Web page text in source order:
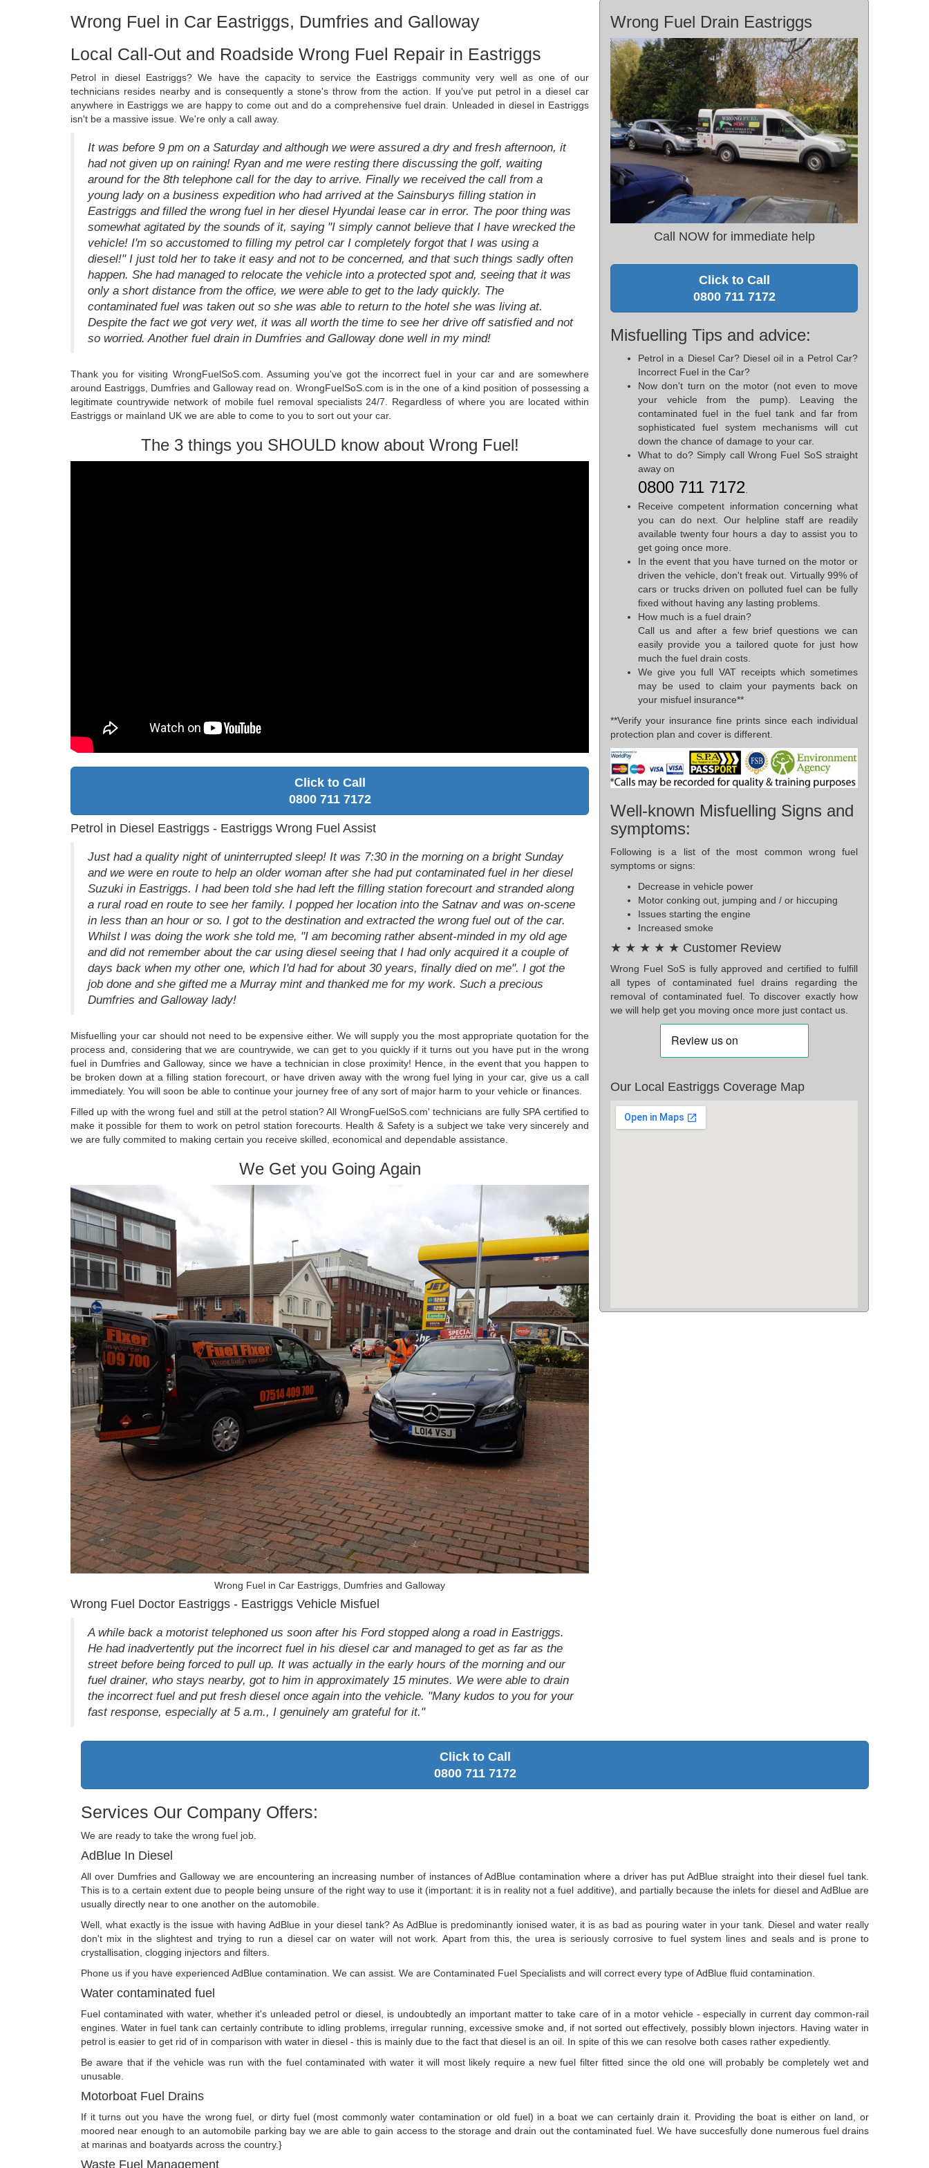
Wrong Fuel in Car Eastriggs, Dumfries and Galloway
Local Call-Out and Roadside Wrong Fuel Repair in Eastriggs
Petrol in diesel Eastriggs? We have the capacity to service the Eastriggs community very well as one of our
technicians resides nearby and is consequently a stone's throw from the action. If you've put petrol in a diesel car
anywhere in Eastriggs we are happy to come out and do a comprehensive fuel drain. Unleaded in diesel in Eastriggs
isn't be a massive issue. We're only a call away.
It was before 9 pm on a Saturday and although we were assured a dry and fresh afternoon, it
had not given up on raining! Ryan and me were resting there discussing the golf, waiting
around for the 8th telephone call for the day to arrive. Finally we received the call from a
young lady on a business expedition who had arrived at the Sainsburys filling station in
Eastriggs and filled the wrong fuel in her diesel Hyundai lease car in error. The poor thing was
somewhat agitated by the sounds of it, saying "I simply cannot believe that I have wrecked the
vehicle! I'm so accustomed to filling my petrol car I completely forgot that I was using a
diesel!" I just told her to take it easy and not to be concerned, and that such things sadly often
happen. She had managed to relocate the vehicle into a protected spot and, seeing that it was
only a short distance from the office, we were able to get to the lady quickly. The
contaminated fuel was taken out so she was able to return to the hotel she was living at.
Despite the fact we got very wet, it was all worth the time to see her drive off satisfied and not
so worried. Another fuel drain in Dumfries and Galloway done well in my mind!
Thank you for visiting WrongFuelSoS.com. Assuming you've got the incorrect fuel in your car and are somewhere
around Eastriggs, Dumfries and Galloway read on. WrongFuelSoS.com is in the one of a kind position of possessing a
legitimate countrywide network of mobile fuel removal specialists 24/7. Regardless of where you are located within
Eastriggs or mainland UK we are able to come to you to sort out your car.
The 3 things you SHOULD know about Wrong Fuel!
Click to Call
0800 711 7172
Petrol in Diesel Eastriggs - Eastriggs Wrong Fuel Assist
Just had a quality night of uninterrupted sleep! It was 7:30 in the morning on a bright Sunday
and we were en route to help an older woman after she had put contaminated fuel in her diesel
Suzuki in Eastriggs. I had been told she had left the filling station forecourt and stranded along
a rural road en route to see her family. I popped her location into the Satnav and was on-scene
in less than an hour or so. I got to the destination and extracted the wrong fuel out of the car.
Whilst I was doing the work she told me, "I am becoming rather absent-minded in my old age
and did not remember about the car using diesel seeing that I had only acquired it a couple of
days back when my other one, which I'd had for about 30 years, finally died on me". I got the
job done and she gifted me a Murray mint and thanked me for my work. Such a precious
Dumfries and Galloway lady!
Misfuelling your car should not need to be expensive either. We will supply you the most appropriate quotation for the
process and, considering that we are countrywide, we can get to you quickly if it turns out you have put in the wrong
fuel in Dumfries and Galloway, since we have a technician in close proximity! Hence, in the event that you happen to
be broken down at a filling station forecourt, or have driven away with the wrong fuel lying in your car, give us a call
immediately. You will soon be able to continue your journey free of any sort of major harm to your vehicle or finances.
Filled up with the wrong fuel and still at the petrol station? All WrongFuelSoS.com' technicians are fully SPA certified to
make it possible for them to work on petrol station forecourts. Health & Safety is a subject we take very sincerely and
we are fully commited to making certain you receive skilled, economical and dependable assistance.
We Get you Going Again
Wrong Fuel in Car Eastriggs, Dumfries and Galloway
Wrong Fuel Doctor Eastriggs - Eastriggs Vehicle Misfuel
A while back a motorist telephoned us soon after his Ford stopped along a road in Eastriggs.
He had inadvertently put the incorrect fuel in his diesel car and managed to get as far as the
street before being forced to pull up. It was actually in the early hours of the morning and our
fuel drainer, who stays nearby, got to him in approximately 15 minutes. We were able to drain
the incorrect fuel and put fresh diesel once again into the vehicle. "Many kudos to you for your
fast response, especially at 5 a.m., I genuinely am grateful for it."
Wrong Fuel Drain Eastriggs
Call NOW for immediate help
Click to Call
0800 711 7172
Misfuelling Tips and advice:
Petrol in a Diesel Car? Diesel oil in a Petrol Car?
Incorrect Fuel in the Car?
Now don't turn on the motor (not even to move
your vehicle from the pump). Leaving the
contaminated fuel in the fuel tank and far from
sophisticated fuel system mechanisms will cut
down the chance of damage to your car.
What to do? Simply call Wrong Fuel SoS straight
away on
0800 711 7172.
Receive competent information concerning what
you can do next. Our helpline staff are readily
available twenty four hours a day to assist you to
get going once more.
In the event that you have turned on the motor or
driven the vehicle, don't freak out. Virtually 99% of
cars or trucks driven on polluted fuel can be fully
fixed without having any lasting problems.
How much is a fuel drain?
Call us and after a few brief questions we can
easily provide you a tailored quote for just how
much the fuel drain costs.
We give you full VAT receipts which sometimes
may be used to claim your payments back on
your misfuel insurance**
**Verify your insurance fine prints since each individual
protection plan and cover is different.
Well-known Misfuelling Signs and
symptoms:
Following is a list of the most common wrong fuel
symptoms or signs:
Decrease in vehicle power
Motor conking out, jumping and / or hiccuping
Issues starting the engine
Increased smoke
★ ★ ★ ★ ★ Customer Review
Wrong Fuel SoS is fully approved and certified to fulfill
all types of contaminated fuel drains regarding the
removal of contaminated fuel. To discover exactly how
we will help get you moving once more just contact us.
Our Local Eastriggs Coverage Map
Click to Call
0800 711 7172
Services Our Company Offers:
We are ready to take the wrong fuel job.
AdBlue In Diesel
All over Dumfries and Galloway we are encountering an increasing number of instances of AdBlue contamination where a driver has put AdBlue straight into their diesel fuel tank.
This is to a certain extent due to people being unsure of the right way to use it (important: it is in reality not a fuel additive), and partially because the inlets for diesel and AdBlue are
usually directly near to one another on the automobile.
Well, what exactly is the issue with having AdBlue in your diesel tank? As AdBlue is predominantly ionised water, it is as bad as pouring water in your tank. Diesel and water really
don't mix in the slightest and trying to run a diesel car on water will not work. Apart from this, the urea is seriously corrosive to fuel system lines and seals and is prone to
crystallisation, clogging injectors and filters.
Phone us if you have experienced AdBlue contamination. We can assist. We are Contaminated Fuel Specialists and will correct every type of AdBlue fluid contamination.
Water contaminated fuel
Fuel contaminated with water, whether it's unleaded petrol or diesel, is undoubtedly an important matter to take care of in a motor vehicle - especially in current day common-rail
engines. Water in fuel tank can certainly contribute to idling problems, irregular running, excessive smoke and, if not sorted out effectively, possibly blown injectors. Having water in
petrol is easier to get rid of in comparison with water in diesel - this is mainly due to the fact that diesel is an oil. In spite of this we can resolve both cases rather expediently.
Be aware that if the vehicle was run with the fuel contaminated with water it will most likely require a new fuel filter fitted since the old one will probably be completely wet and
unusable.
Motorboat Fuel Drains
If it turns out you have the wrong fuel, or dirty fuel (most commonly water contamination or old fuel) in a boat we can certainly drain it. Providing the boat is either on land, or
moored near enough to an automobile parking bay we are able to gain access to the storage and drain out the contaminated fuel. We have succesfully done numerous fuel drains
at marinas and boatyards across the country.}
Waste Fuel Management